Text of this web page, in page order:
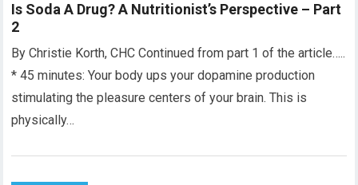
Is Soda A Drug? A Nutritionist’s Perspective – Part
2
By Christie Korth, CHC Continued from part 1 of the article…..
* 45 minutes: Your body ups your dopamine production
stimulating the pleasure centers of your brain. This is
physically…